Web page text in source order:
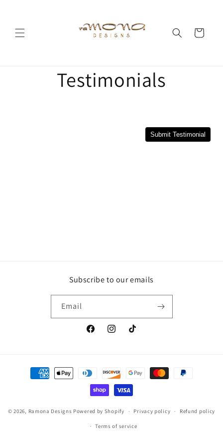
Cart
Testimonials
Submit Testimonial
Subscribe to our emails
Email
FacebookInstagramTikTok
Payment
methods
© 2026, Ramona Designs Powered by Shopify Privacy policy Refund policy
Terms of service